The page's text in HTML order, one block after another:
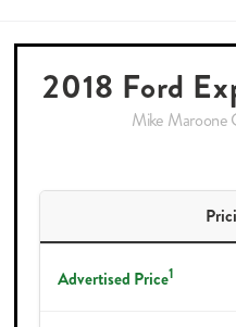
2018 Ford
Mike Maroone
Advertised Price1